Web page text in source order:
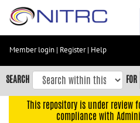
Skip
content
Skip
to
navigation
Member login | Register| Help
SEARCH FOR
This repository is under
compliance with